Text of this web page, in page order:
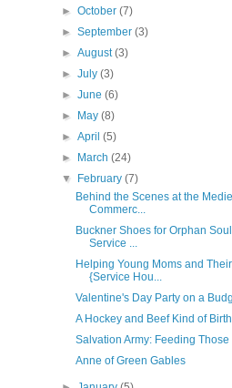
►October(7)
►September(3)
►August(3)
►July(3)
►June(6)
►
May(8)
►April(5)
►
March(24)
▼
February(7)
Behind the Scenes at the
Commerc...
Buckner Shoes for Orphan
Service ...
Helping Young Moms and
{Service Hou...
Valentine's Day Party on a
A Hockey and Beef Kind of
Salvation Army: Feeding Those
Anne of Green Gables